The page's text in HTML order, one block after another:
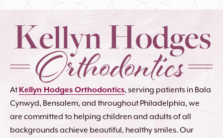
AtKellyn Hodges Orthodontics, serving patients in Bala
Cynwyd, Bensalem, and throughout Philadelphia, we
are committed to helping children and adults of all
backgrounds achieve beautiful, healthy smiles. Our